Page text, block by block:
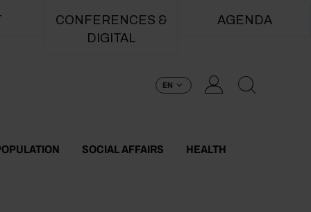
CONFERENCES &
DIGITAL
AGENDA
EN
SOCIAL AFFAIRS HEALTH